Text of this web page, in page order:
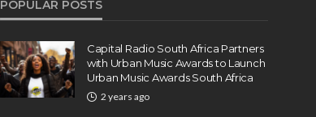
POPULAR POSTS
Capital Radio South Africa Partners
with Urban Music Awards to Launch
Urban Music Awards South Africa
2 years ago